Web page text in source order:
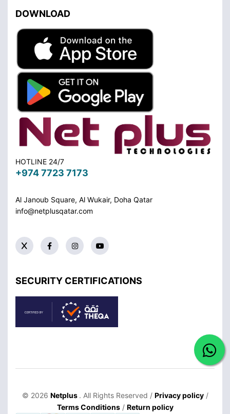
DOWNLOAD
HOTLINE 24/7
+974 7723 7173
Al Janoub Square, Al Wukair, Doha Qatar
info@netplusqatar.com
SECURITY CERTIFICATIONS
© 2026 Netplus . All Rights Reserved / Privacy policy/
Terms Conditions/ Return policy